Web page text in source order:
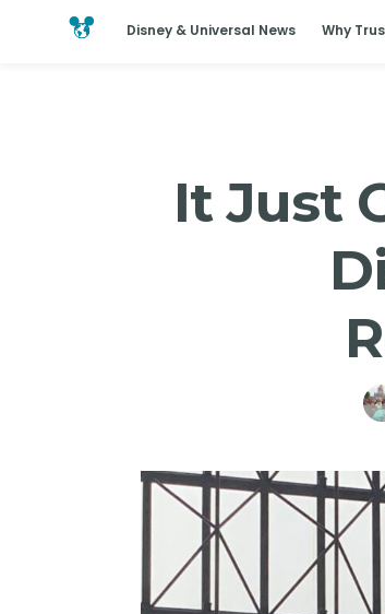
Disney & Universal News Why
It Just